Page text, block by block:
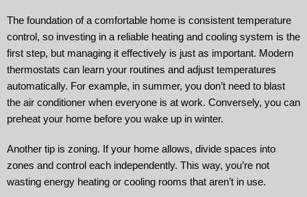
The foundation of a comfortable home is consistent temperature
control, so investing in a reliable heating and cooling system is the
first step, but managing it effectively is just as important. Modern
thermostats can learn your routines and adjust temperatures
automatically. For example, in summer, you don’t need to blast
the air conditioner when everyone is at work. Conversely, you can
preheat your home before you wake up in winter.
Another tip is zoning. If your home allows, divide spaces into
zones and control each independently. This way, you’re not
wasting energy heating or cooling rooms that aren’t in use.